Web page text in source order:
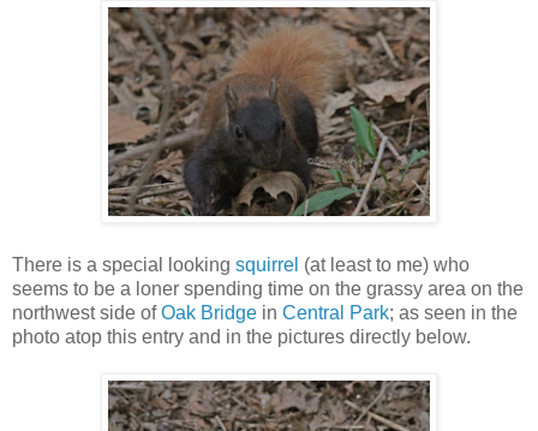
There is a special looking squirrel (at least to me) who
seems to be a loner spending time on the grassy area on the
northwest side ofOak Bridge in Central Park; as seen in the
photo atop this entry and in the pictures directly below.